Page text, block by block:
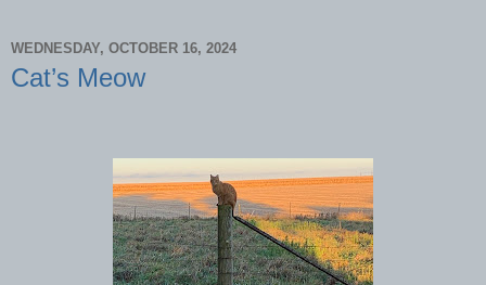
WEDNESDAY, OCTOBER 16, 2024
Cat’s Meow